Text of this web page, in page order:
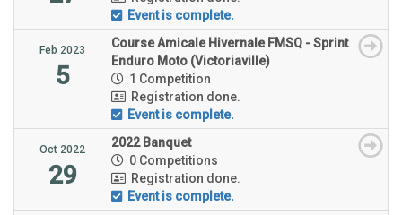
Event is complete.
Feb 2023
5
Course Amicale Hivernale FMSQ - Sprint
Enduro Moto (Victoriaville)
1 Competition
Registration done.
Event is complete.
Oct 2022
29
2022 Banquet
0 Competitions
Registration done.
Event is complete.